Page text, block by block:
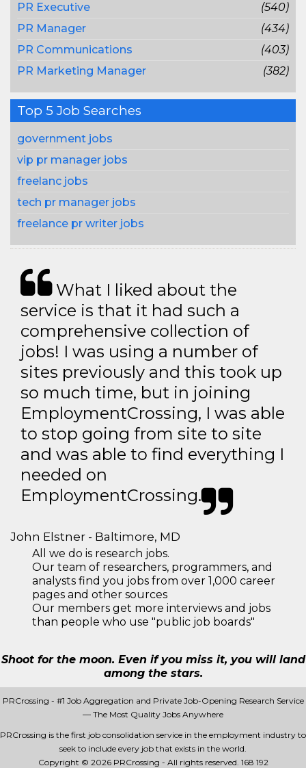
PR Executive
(540)
PR Manager
(434)
PR Communications
(403)
PR Marketing Manager
(382)
Top 5 Job Searches
government jobs
vip pr manager jobs
freelanc jobs
tech pr manager jobs
freelance pr writer jobs
What I liked about the
service is that it had such a
comprehensive collection of
jobs! I was using a number of
sites previously and this took up
so much time, but in joining
EmploymentCrossing, I was able
to stop going from site to site
and was able to find everything I
needed on
EmploymentCrossing.
John Elstner - Baltimore, MD
All we do is research jobs.
Our team of researchers, programmers, and
analysts find you jobs from over 1,000 career
pages and other sources
Our members get more interviews and jobs
than people who use "public job boards"
Shoot for the moon. Even if you miss it, you will land
among the stars.
PRCrossing - #1 Job Aggregation and Private Job-Opening Research Service
— The Most Quality Jobs Anywhere
PRCrossing is the first job consolidation service in the employment industry to
seek to include every job that exists in the world.
Copyright © 2026 PRCrossing - All rights reserved. 168 192